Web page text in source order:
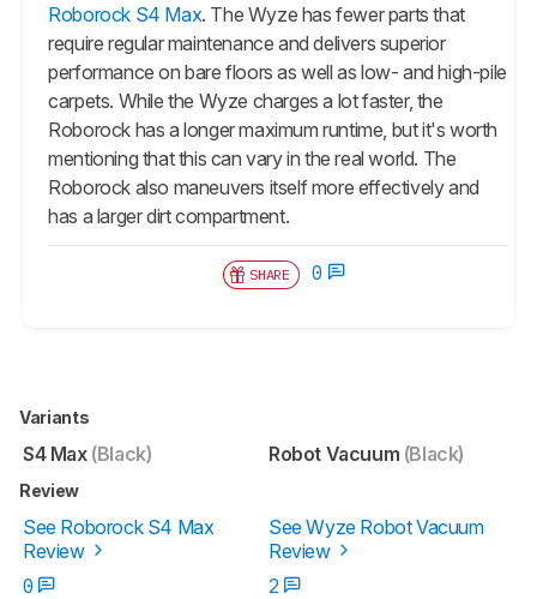
Roborock S4 Max. The Wyze has fewer parts that
require regular maintenance and delivers superior
performance on bare floors as well as low- and high-pile
carpets. While the Wyze charges a lot faster, the
Roborock has a longer maximum runtime, but it's worth
mentioning that this can vary in the real world. The
Roborock also maneuvers itself more effectively and
has a larger dirt compartment.
SHARE 0
Variants
S4 Max(Black) Robot Vacuum (Black)
Review
See Roborock S4 Max
Review
See Wyze Robot Vacuum
Review
0
2